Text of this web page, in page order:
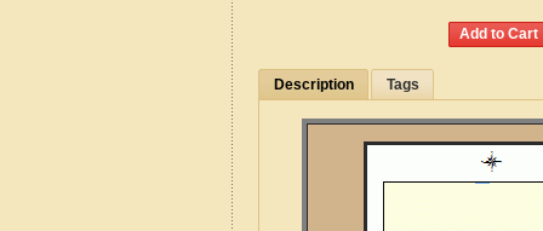
Description Tags